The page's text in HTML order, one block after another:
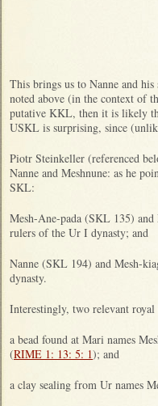
This brings us to Nanne and
noted above (in the context of
putative KKL, then it is likely
USKL is surprising, since
Piotr Steinkeller (referenced
Nanne and Meshnune: as he
SKL:
Mesh-Ane-pada (SKL 135)
rulers of the Ur I dynasty; and
Nanne (SKL 194) and Mesh-
dynasty.
Interestingly, two relevant
a bead found at Mari names
(RIME 1: 13: 5: 1); and
a clay sealing from Ur names